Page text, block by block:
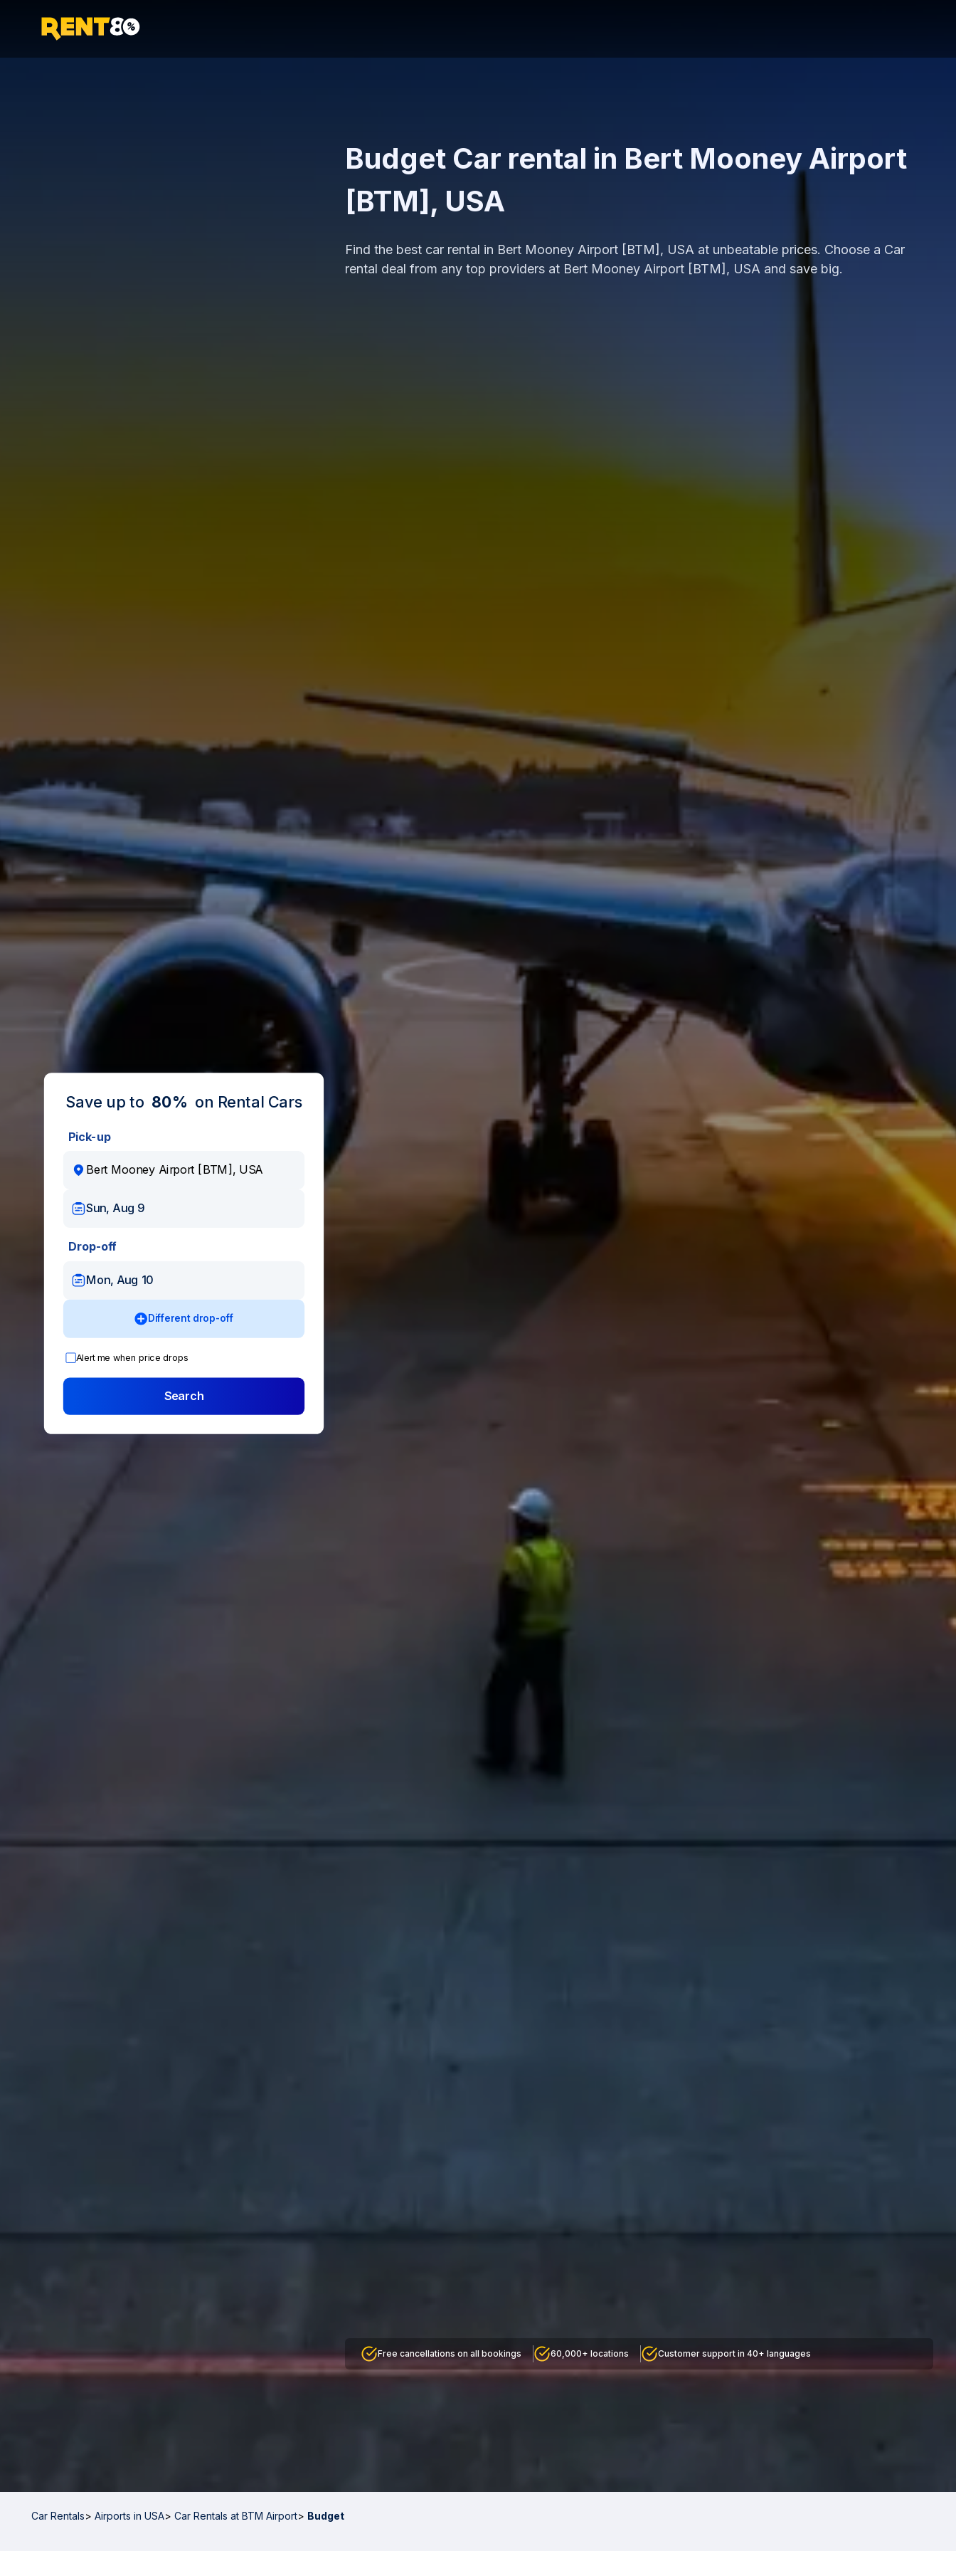
Save up to 80% on Rental Cars
Pick-up
Sun, Aug 9
Drop-off
Mon, Aug 10
Different drop-off
Alert me when price drops
Search
Budget Car rental in Bert Mooney Airport
[BTM], USA
Find the best car rental in Bert Mooney Airport [BTM], USA at unbeatable prices. Choose a Car
rental deal from any top providers at Bert Mooney Airport [BTM], USA and save big.
Free cancellations on all bookings 60,000+ locations Customer support in 40+ languages
Car Rentals> Airports in USA> Car Rentals at BTM Airport> Budget